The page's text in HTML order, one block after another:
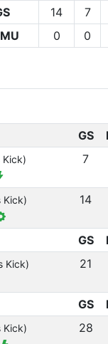
14 7
0 0
GS
Kick)
7
Kick)
14
GS
Kick)
21
GS
Kick)
28